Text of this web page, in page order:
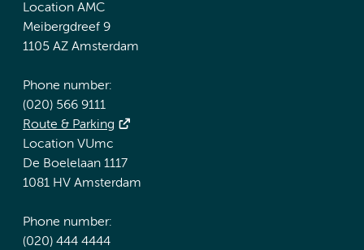
Location AMC
Meibergdreef 9
1105 AZ Amsterdam
Phone number:
(020) 566 9111
Route & Parking
Location VUmc
De Boelelaan 1117
1081 HV Amsterdam
Phone number:
(020) 444 4444